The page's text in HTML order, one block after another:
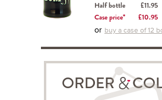
Half bottle
£11.95
Case price*
£10.95
or buy a case of 12
ORDER